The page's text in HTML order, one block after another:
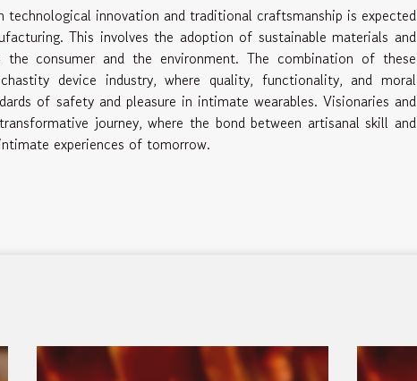
innovation and traditional craftsmanship is expected
This involves the adoption of sustainable materials and
consumer and the environment. The combination of these
device industry, where quality, functionality, and moral
of safety and pleasure in intimate wearables. Visionaries and
journey, where the bond between artisanal skill and
experiences of tomorrow.